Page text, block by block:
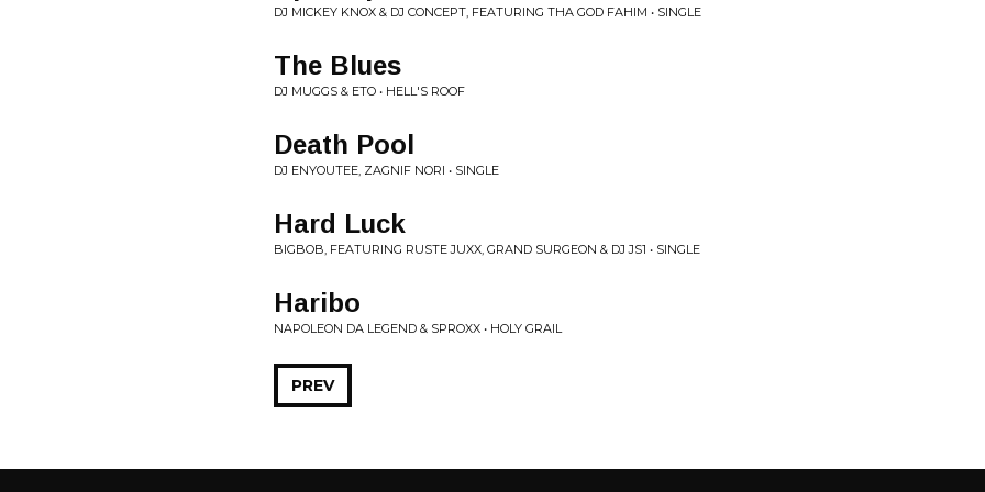
DJ MICKEY KNOX & DJ CONCEPT, FEATURING THA GOD FAHIM • SINGLE
The Blues
DJ MUGGS & ETO • HELL'S ROOF
Death Pool
DJ ENYOUTEE, ZAGNIF NORI • SINGLE
Hard Luck
BIGBOB, FEATURING RUSTE JUXX, GRAND SURGEON & DJ JS1 • SINGLE
Haribo
NAPOLEON DA LEGEND & SPROXX • HOLY GRAIL
PREV